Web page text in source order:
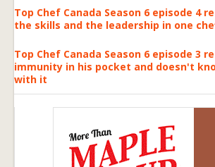
Top Chef Canada Season 6 episode 4
the skills and the leadership in one
Top Chef Canada Season 6 episode 3
immunity in his pocket and doesn't
with it